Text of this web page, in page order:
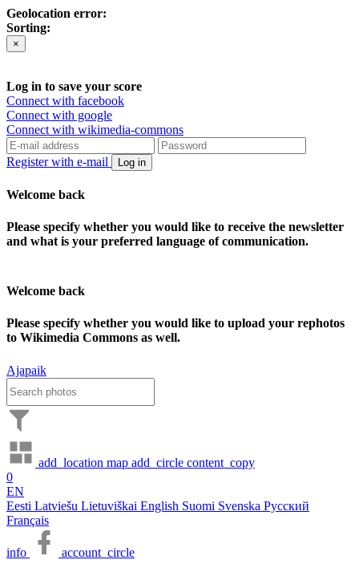
Geolocation error:
Sorting:
×
Log in to save your score
Connect with facebook
Connect with google
Connect with wikimedia-commons
Register with e-mail Log in
Welcome back
Please specify whether you would like to receive the newsletter
and what is your preferred language of communication.
Welcome back
Please specify whether you would like to upload your rephotos
to Wikimedia Commons as well.
Ajapaik
add_location map add_circle content_copy
0
EN
Eesti Latviešu Lietuviškai English Suomi Svenska Русский
Français
info account_circle